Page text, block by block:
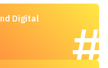
Digital